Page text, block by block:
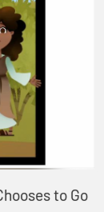
to Go